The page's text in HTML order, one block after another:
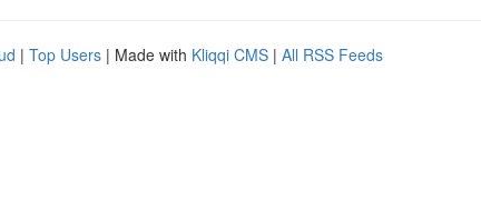
| Top Users | Made with Kliqqi CMS | All RSS Feeds